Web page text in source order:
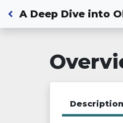
Back to Dashboard
A Deep Dive into
Description